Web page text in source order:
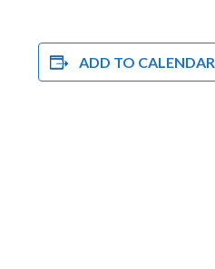
ADD TO CALENDAR